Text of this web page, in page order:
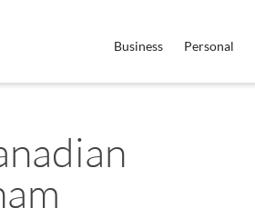
Business Personal